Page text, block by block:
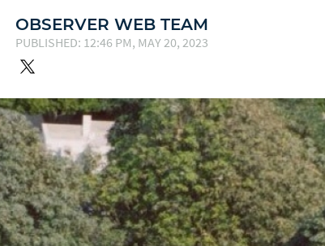
OBSERVER WEB TEAM
PUBLISHED: 12:46 PM, MAY 20, 2023